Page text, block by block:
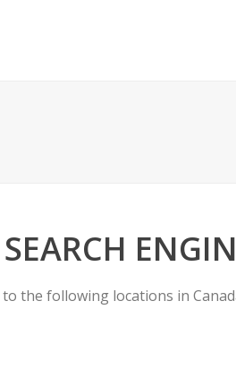
SEARCH
the following locations in